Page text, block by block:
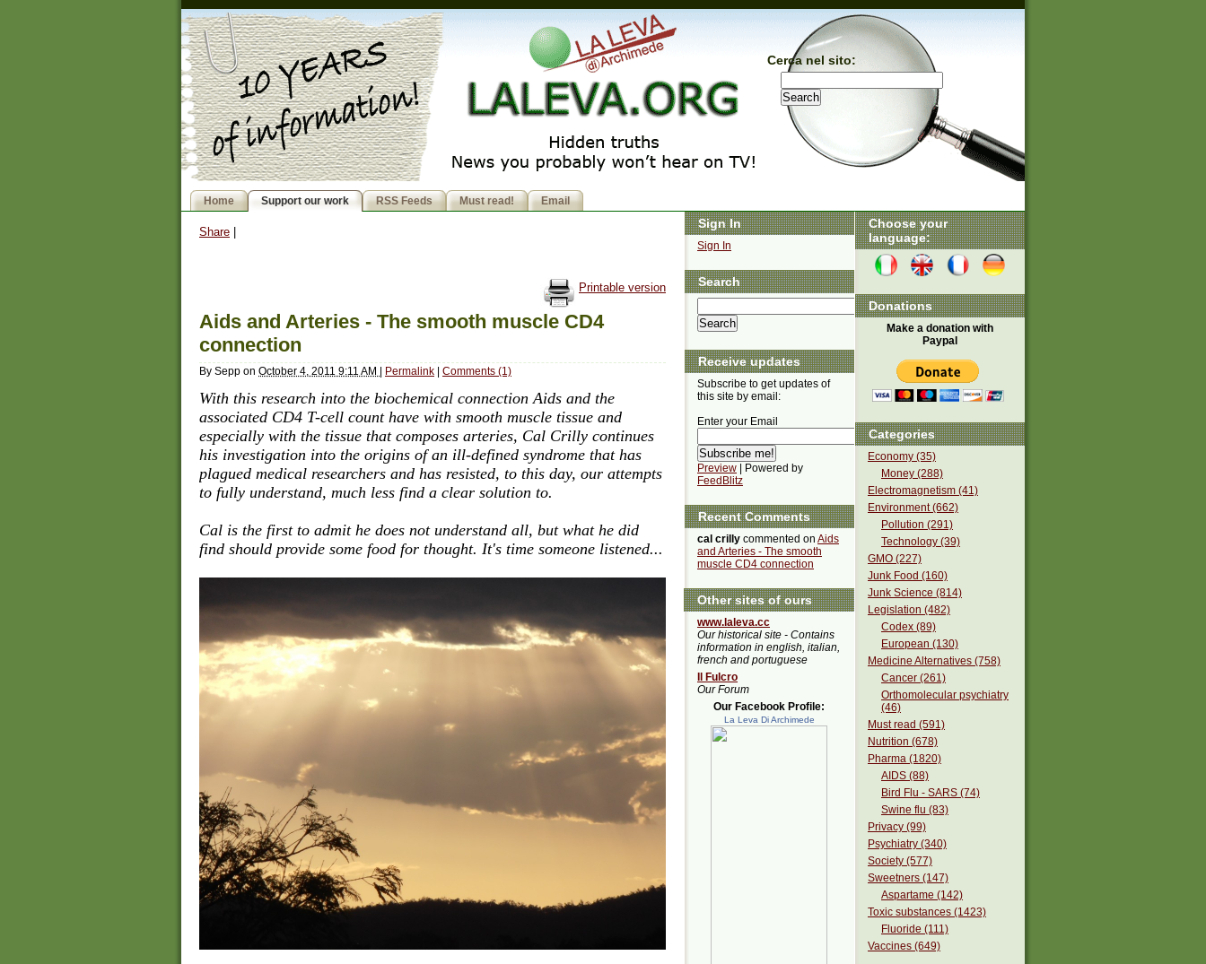
Cerca nel sito:
Home Support our work RSS Feeds Must read! Email
Share
Printable version
Aids and Arteries - The smooth muscle CD4
connection
By Sepp on October 4, 2011 9:11 AM | Permalink | Comments (1)
With this research into the biochemical connection Aids and the
associated CD4 T-cell count have with smooth muscle tissue and
especially with the tissue that composes arteries, Cal Crilly continues
his investigation into the origins of an ill-defined syndrome that has
plagued medical researchers and has resisted, to this day, our attempts
to fully understand, much less find a clear solution to.
Cal is the first to admit he does not understand all, but what he did
find should provide some food for thought. It's time someone listened...
Choose your
language:
Donations
Make a donation with
Paypal
Categories
Economy (35)
Money (288)
Electromagnetism (41)
Environment (662)
Pollution (291)
Technology (39)
GMO (227)
Junk Food (160)
Junk Science (814)
Legislation (482)
Codex (89)
European (130)
Medicine Alternatives (758)
Cancer (261)
Orthomolecular psychiatry
(46)
Must read (591)
Nutrition (678)
Pharma (1820)
AIDS (88)
Bird Flu - SARS (74)
Swine flu (83)
Privacy (99)
Psychiatry (340)
Society (577)
Sweetners (147)
Aspartame (142)
Toxic substances (1423)
Fluoride (111)
Vaccines (649)
Sign In
Sign In
Search
Receive updates
Subscribe to get updates of
this site by email:
Enter your Email
Preview | Powered by
FeedBlitz
Recent Comments
cal crilly commented on Aids
and Arteries - The smooth
muscle CD4 connection
Other sites of ours
www.laleva.cc
Our historical site - Contains
information in english, italian,
french and portuguese
Il Fulcro
Our Forum
Our Facebook Profile:
La Leva Di Archimede